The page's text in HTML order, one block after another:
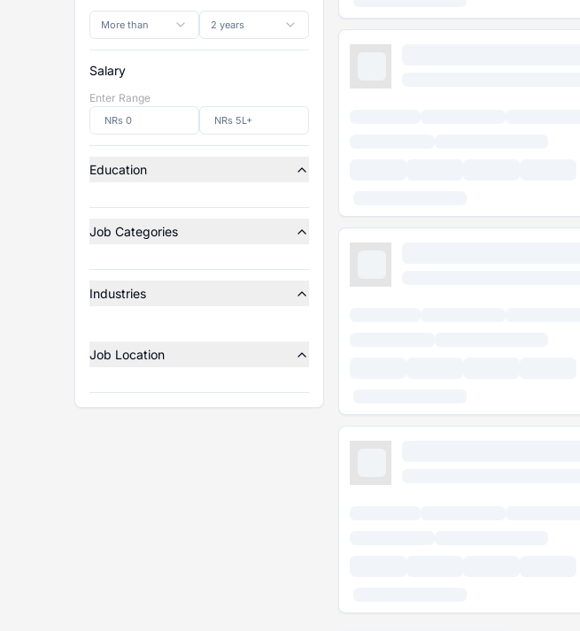
More than 2 years
Salary
Enter Range
Education
Job Categories
Industries
Job Location